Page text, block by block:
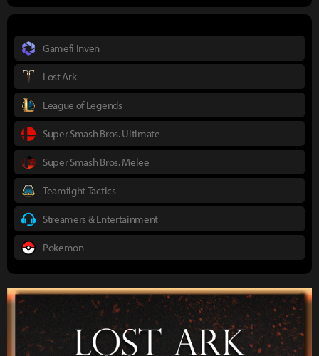
Gamefi Inven
Lost Ark
League of Legends
Super Smash Bros. Ultimate
Super Smash Bros. Melee
Teamfight Tactics
Streamers & Entertainment
Pokemon